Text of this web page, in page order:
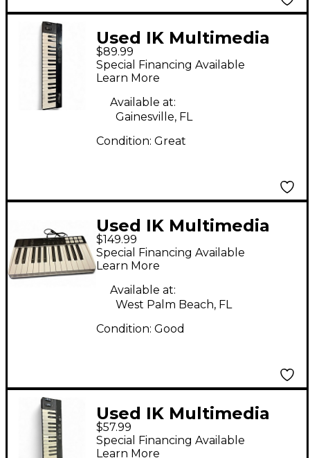
Used IK Multimedia
iRig key 37
$89.99
Special Financing Available
Learn More
Available at:
Gainesville, FL
Condition: Great
Used IK Multimedia
iRig Keys I/O MIDI
Controller
$149.99
Special Financing Available
Learn More
Available at:
West Palm Beach, FL
Condition: Good
Used IK Multimedia
IrIg KEYS 37 MIDI
Controller
$57.99
Special Financing Available
Learn More